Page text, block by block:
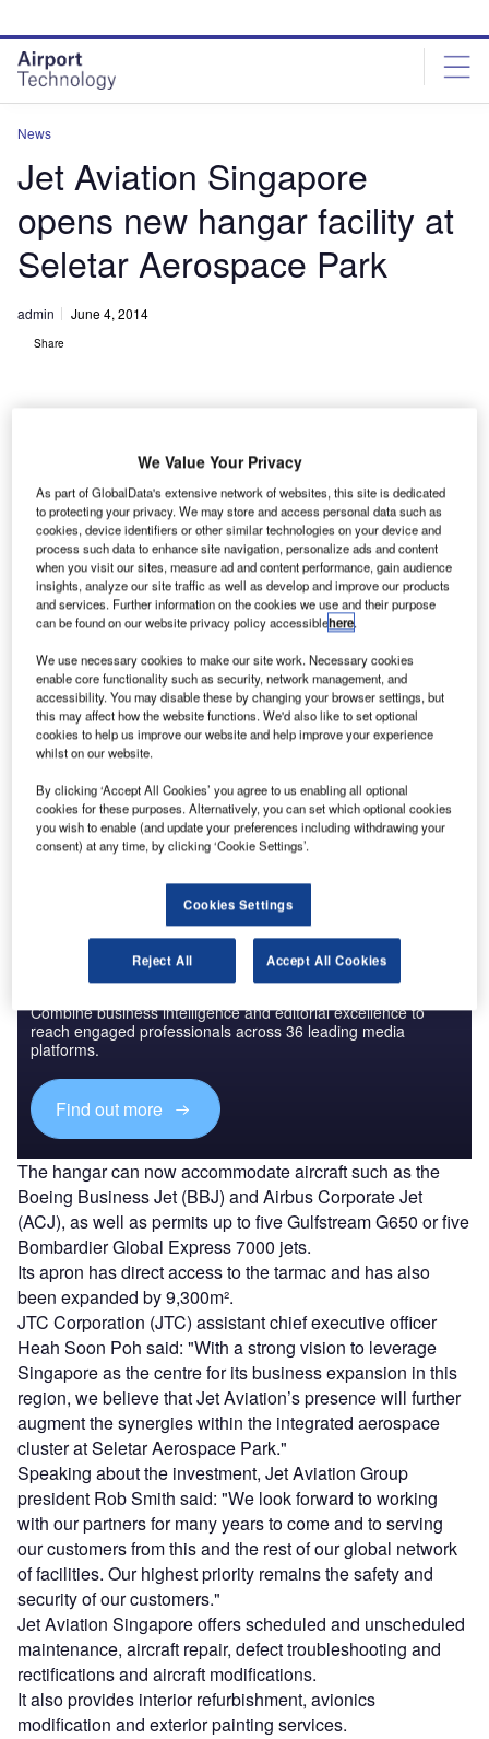
site
menu
page
content
News
Jet Aviation Singapore
opens new hangar facility at
Seletar Aerospace Park
admin June 4, 2014
Share
J et Aviation
Singapore
has
officially
opened its new
$25m, 7,500m²
Seletar
Aerospace
Park, following a year-long construction under a design-
build contract with Aircraft Support Industries (ASI).
adjacent to the company’s existing 2,700m² hangar, was
constructed to address the growing demand for large, long-
range business jets in the region.
Discover B2B Marketing That Performs
Combine business intelligence and editorial excellence to
reach engaged professionals across 36 leading media
platforms.
Find out more
The hangar can now accommodate aircraft such as the
Boeing Business Jet (BBJ) and Airbus Corporate Jet
(ACJ), as well as permits up to five Gulfstream G650 or five
Bombardier Global Express 7000 jets.
Its apron has direct access to the tarmac and has also
been expanded by 9,300m².
JTC Corporation (JTC) assistant chief executive officer
Heah Soon Poh said: "With a strong vision to leverage
Singapore as the centre for its business expansion in this
region, we believe that Jet Aviation’s presence will further
augment the synergies within the integrated aerospace
cluster at Seletar Aerospace Park."
Speaking about the investment, Jet Aviation Group
president Rob Smith said: "We look forward to working
with our partners for many years to come and to serving
our customers from this and the rest of our global network
of facilities. Our highest priority remains the safety and
security of our customers."
Jet Aviation Singapore offers scheduled and unscheduled
maintenance, aircraft repair, defect troubleshooting and
rectifications and aircraft modifications.
It also provides interior refurbishment, avionics
modification and exterior painting services.
We Value Your Privacy
As part of GlobalData's extensive network of websites, this site is dedicated
to protecting your privacy. We may store and access personal data such as
cookies, device identifiers or other similar technologies on your device and
process such data to enhance site navigation, personalize ads and content
when you visit our sites, measure ad and content performance, gain audience
insights, analyze our site traffic as well as develop and improve our products
and services. Further information on the cookies we use and their purpose
can be found on our website privacy policy accessiblehere.
We use necessary cookies to make our site work. Necessary cookies
enable core functionality such as security, network management, and
accessibility. You may disable these by changing your browser settings, but
this may affect how the website functions. We'd also like to set optional
cookies to help us improve our website and help improve your experience
whilst on our website.
By clicking ‘Accept All Cookies’ you agree to us enabling all optional
cookies for these purposes. Alternatively, you can set which optional cookies
you wish to enable (and update your preferences including withdrawing your
consent) at any time, by clicking ‘Cookie Settings’.
Cookies Settings
Reject All Accept All Cookies